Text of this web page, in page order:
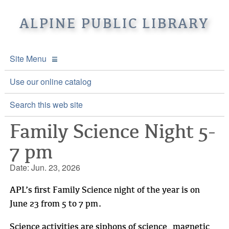
ALPINE PUBLIC LIBRARY
Site Menu
APL Home
About APL
Location & Hours
Mission
Front Desk Services
History
Online Catalogs
Online Catalog
Kids’ Catalog
Events and Calendar
Upcoming Events
Calendar
Youth and Teen Programs
Be a friend of APL
Use our online catalog
Search this web site
Family Science Night 5-
7 pm
Date: Jun. 23, 2026
APL’s first Family Science night of the year is on
June 23 from 5 to 7 pm.
Science activities are siphons of science, magnetic